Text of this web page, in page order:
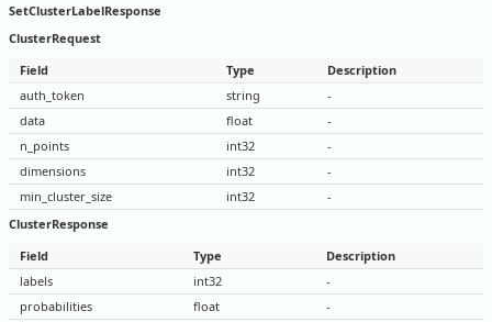
SetClusterLabelResponse
ClusterRequest
Field
Type
Description
auth_token
string
-
data
float
-
n_points
int32
-
dimensions
int32
-
min_cluster_size
int32
-
ClusterResponse
Field
Type
Description
labels
int32
-
probabilities
float
-